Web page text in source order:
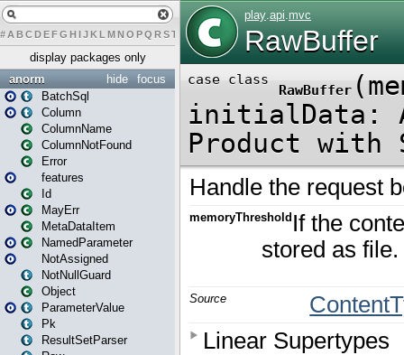
# A BCDEFG H IJK L MN O PQ RST U W X
display packages only
focus
hide
anorm
BatchSql
Column
ColumnName
ColumnNotFound
Error
features
Id
MayErr
MetaDataItem
NamedParameter
NotAssigned
NotNullGuard
Object
ParameterValue
Pk
ResultSetParser